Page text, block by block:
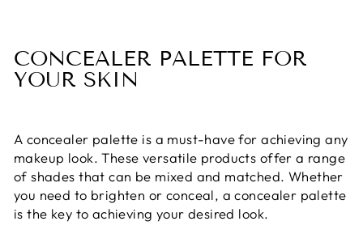
CONCEALER PALETTE FOR
YOUR SKIN
A concealer palette is a must-have for achieving any
makeup look. These versatile products offer a range
of shades that can be mixed and matched. Whether
you need to brighten or conceal, a concealer palette
is the key to achieving your desired look.